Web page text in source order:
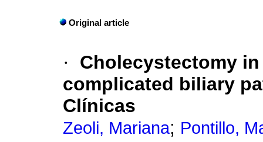
Original article
·
Cholecystectomy
complicated biliary
Clínicas
Zeoli, Mariana; Pontillo,